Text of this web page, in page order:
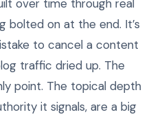
over time through real
bolted on at the end. It’s
to cancel a content
traffic dried up. The
point. The topical depth
it signals, are a big